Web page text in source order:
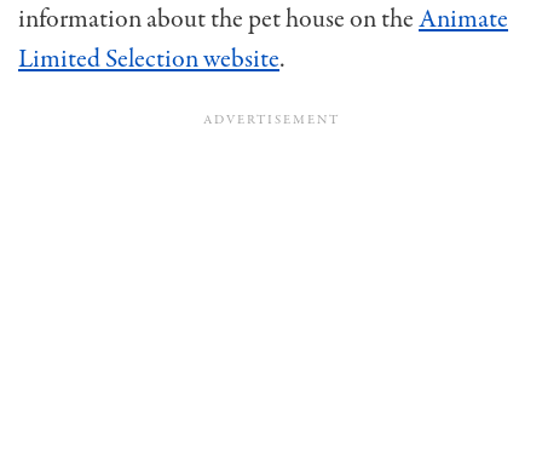
information about the pet house on theAnimate
Limited Selection website.